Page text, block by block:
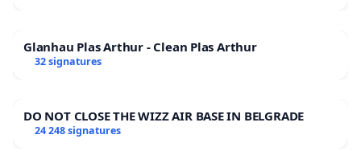
Glanhau Plas Arthur - Clean Plas Arthur
32 signatures
DO NOT CLOSE THE WIZZ AIR BASE IN BELGRADE
24 248 signatures